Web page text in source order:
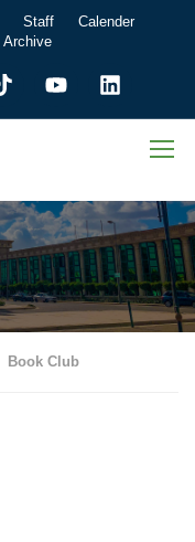
Staff
Calender
Archive
Book Club